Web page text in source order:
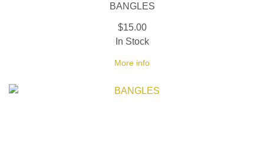
BANGLES
$15.00
More info
In Stock